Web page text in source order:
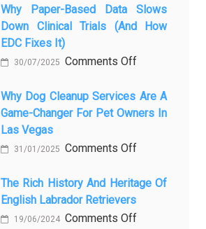
Pet
Aftercare
Being
a
Being
закиси
азота
ветеринарии
процедур
Why Paper-Based Data Slows
Down Clinical Trials (and How
EDC Fixes It)
30/07/2025 Comments Offon
paper-
based
slows
clinical
(and
Why Dog Cleanup Services Are A
Game-Changer For Pet Owners In
Las Vegas
31/01/2025 Comments Offon
Dog
Services
The Rich History And Heritage Of
English Labrador Retrievers
19/06/2024 Comments Offon